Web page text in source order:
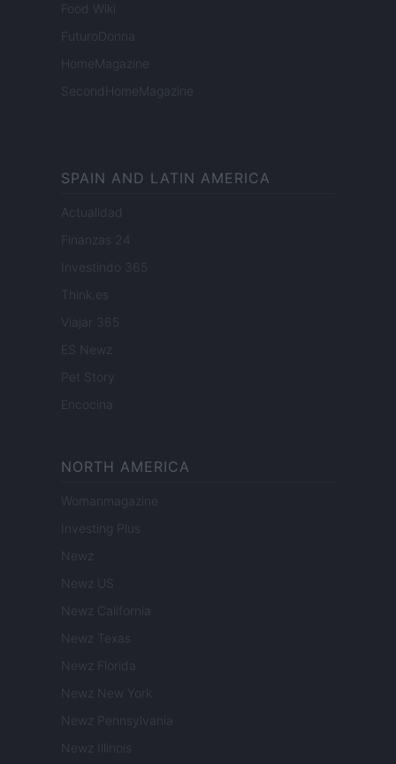
Food Wiki
FuturoDonna
HomeMagazine
SecondHomeMagazine
SPAIN AND LATIN AMERICA
Actualidad
Finanzas 24
Investindo 365
Think.es
Viajar 365
ES Newz
Pet Story
Encocina
NORTH AMERICA
Womanmagazine
Investing Plus
Newz
Newz US
Newz California
Newz Texas
Newz Florida
Newz New York
Newz Pennsylvania
Newz Illinois